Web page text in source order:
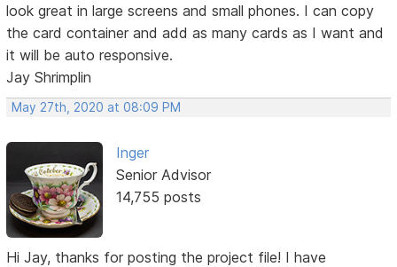
look great in large screens and small phones. I can copy
the card container and add as many cards as I want and
it will be auto responsive.
Jay Shrimplin
May 27th, 2020 at 08:09 PM
Inger
Senior Advisor
14,755 posts
Hi Jay, thanks for posting the project file! I have